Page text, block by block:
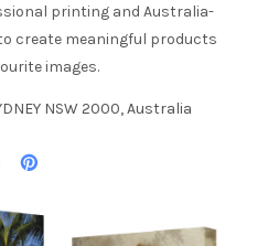
printing and Australia-
create meaningful products
images.
NSW 2000, Australia